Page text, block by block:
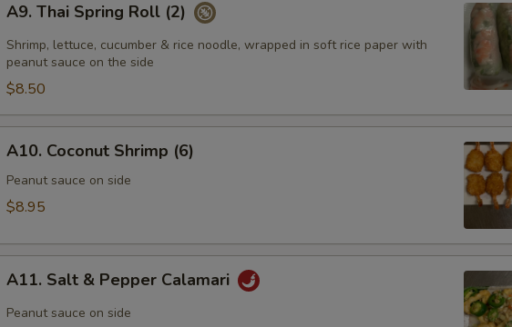
Thai
Spring
Roll
(2)
A9. Thai Spring Roll (2)
Shrimp, lettuce, cucumber & rice noodle, wrapped in soft rice paper with
peanut sauce on the side
$8.50
Coconut
Shrimp
(6)
A10. Coconut Shrimp (6)
Peanut sauce on side
$8.95
Salt
A11. Salt & Pepper Calamari
Peanut sauce on side